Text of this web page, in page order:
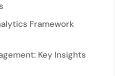
Framework
Key Insights